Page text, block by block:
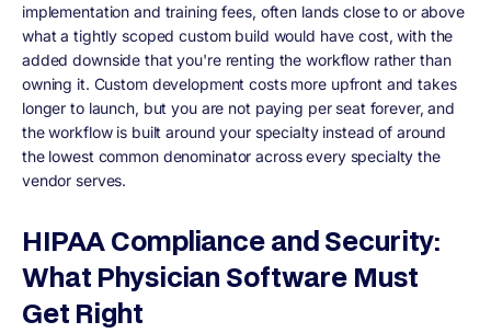
implementation and training fees, often lands close to or above
what a tightly scoped custom build would have cost, with the
added downside that you're renting the workflow rather than
owning it. Custom development costs more upfront and takes
longer to launch, but you are not paying per seat forever, and
the workflow is built around your specialty instead of around
the lowest common denominator across every specialty the
vendor serves.
HIPAA Compliance and Security:
What Physician Software Must
Get Right